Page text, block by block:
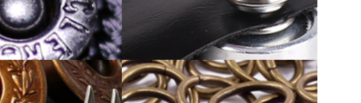
CATALOGUE SNAP BUTTON CATALOGUE